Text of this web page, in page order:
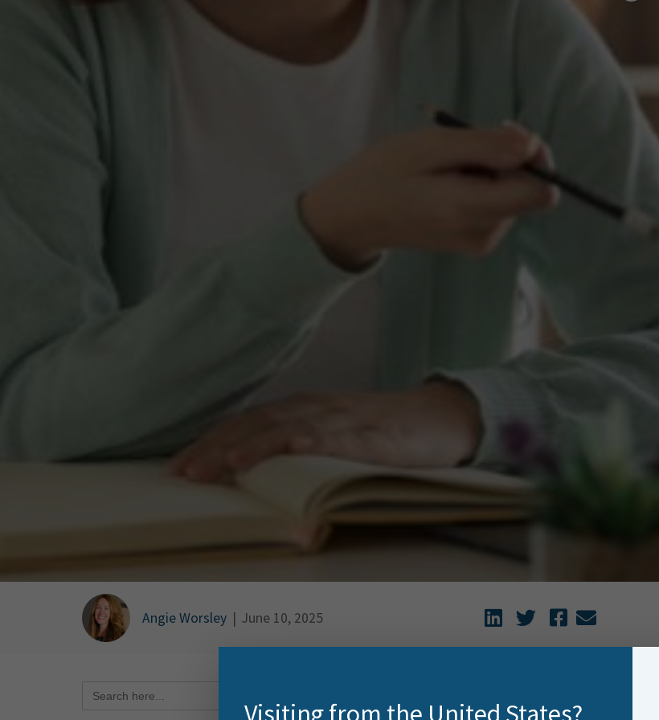
Angie Worsley | June 10, 2025
for: Want to get more out of FME with training that fits
Visiting from the United States?